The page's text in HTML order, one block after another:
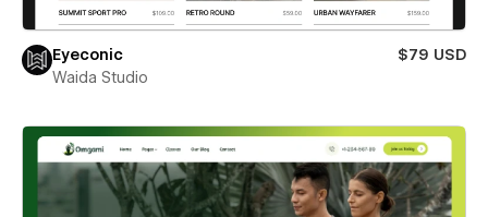
Eyeconic
$79 USD
Waida Studio